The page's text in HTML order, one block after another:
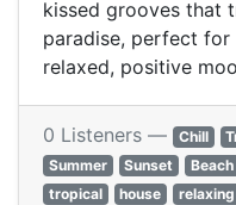
kissed grooves that
paradise, perfect
relaxed, positive
0 Listeners — Chill
Summer
Sunset Beach
tropical
house relaxing